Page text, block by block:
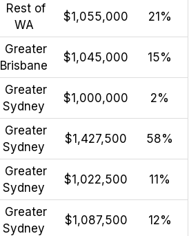
Rest of
WA
$1,055,000 21%
Greater
Brisbane
$1,045,000 15%
Greater
Sydney
$1,000,000 2%
Greater
Sydney
$1,427,500 58%
Greater
Sydney
$1,022,500 11%
Greater
Sydney
$1,087,500 12%